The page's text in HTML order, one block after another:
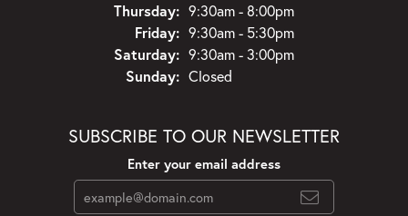
Thursday: 9:30am - 8:00pm
Friday: 9:30am - 5:30pm
Saturday: 9:30am - 3:00pm
Sunday: Closed
SUBSCRIBE TO OUR NEWSLETTER
Enter your email address